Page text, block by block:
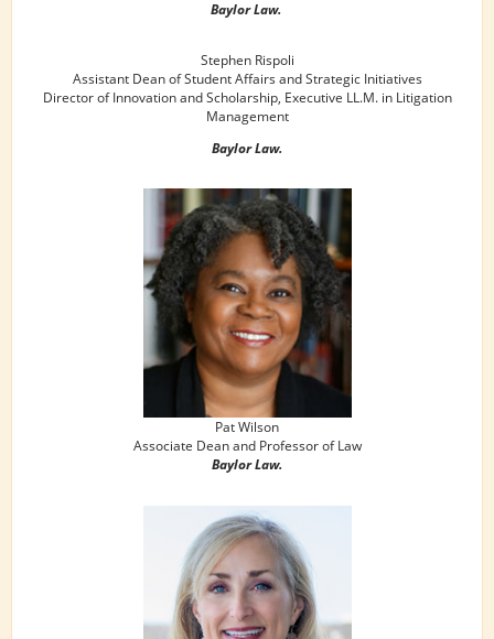
Baylor Law.
Stephen Rispoli
Assistant Dean of Student Affairs and Strategic Initiatives
Director of Innovation and Scholarship, Executive LL.M. in Litigation
Management
Baylor Law.
Pat Wilson
Associate Dean and Professor of Law
Baylor Law.